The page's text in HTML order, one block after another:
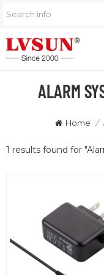
ALARM
Home /
1 results found for